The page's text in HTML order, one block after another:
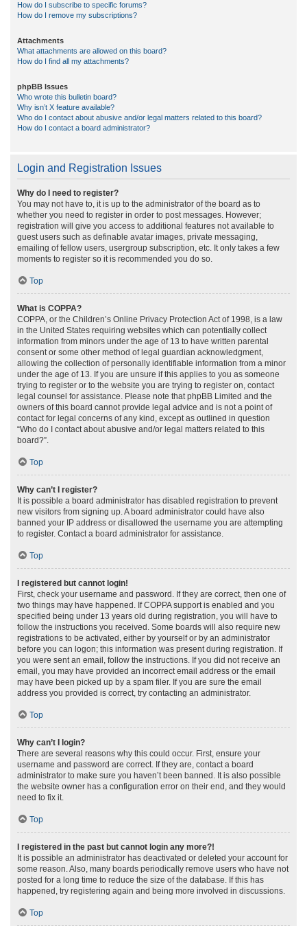
How do I subscribe to specific forums?
How do I remove my subscriptions?
Attachments
What attachments are allowed on this board?
How do I find all my attachments?
phpBB Issues
Who wrote this bulletin board?
Why isn’t X feature available?
Who do I contact about abusive and/or legal matters related to this board?
How do I contact a board administrator?
Login and Registration Issues
Why do I need to register?
You may not have to, it is up to the administrator of the board as to
whether you need to register in order to post messages. However;
registration will give you access to additional features not available to
guest users such as definable avatar images, private messaging,
emailing of fellow users, usergroup subscription, etc. It only takes a few
moments to register so it is recommended you do so.
Top
What is COPPA?
COPPA, or the Children’s Online Privacy Protection Act of 1998, is a law
in the United States requiring websites which can potentially collect
information from minors under the age of 13 to have written parental
consent or some other method of legal guardian acknowledgment,
allowing the collection of personally identifiable information from a minor
under the age of 13. If you are unsure if this applies to you as someone
trying to register or to the website you are trying to register on, contact
legal counsel for assistance. Please note that phpBB Limited and the
owners of this board cannot provide legal advice and is not a point of
contact for legal concerns of any kind, except as outlined in question
“Who do I contact about abusive and/or legal matters related to this
board?”.
Top
Why can’t I register?
It is possible a board administrator has disabled registration to prevent
new visitors from signing up. A board administrator could have also
banned your IP address or disallowed the username you are attempting
to register. Contact a board administrator for assistance.
Top
I registered but cannot login!
First, check your username and password. If they are correct, then one of
two things may have happened. If COPPA support is enabled and you
specified being under 13 years old during registration, you will have to
follow the instructions you received. Some boards will also require new
registrations to be activated, either by yourself or by an administrator
before you can logon; this information was present during registration. If
you were sent an email, follow the instructions. If you did not receive an
email, you may have provided an incorrect email address or the email
may have been picked up by a spam filer. If you are sure the email
address you provided is correct, try contacting an administrator.
Top
Why can’t I login?
There are several reasons why this could occur. First, ensure your
username and password are correct. If they are, contact a board
administrator to make sure you haven’t been banned. It is also possible
the website owner has a configuration error on their end, and they would
need to fix it.
Top
I registered in the past but cannot login any more?!
It is possible an administrator has deactivated or deleted your account for
some reason. Also, many boards periodically remove users who have not
posted for a long time to reduce the size of the database. If this has
happened, try registering again and being more involved in discussions.
Top